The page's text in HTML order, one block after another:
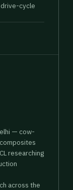
drive-cycle
— cow-
researching
across the